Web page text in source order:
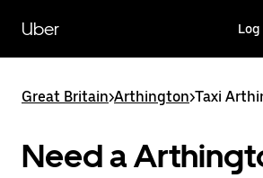
main
content
Uber Log
Great Britain>Arthington>Taxi
Need a